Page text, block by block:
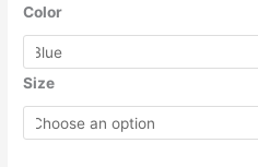
Color
Size